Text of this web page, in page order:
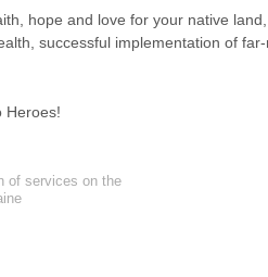
hope and love for your native
successful implementation of
Heroes!
of services on the